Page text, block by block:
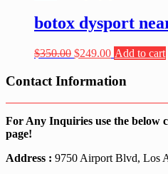
botox dysport
$350.00 Original
was:
$249.00Current
is:
Add to cart
Contact Information
For Any Inquiries use the below
page!
Address : 9750 Airport Blvd, Los